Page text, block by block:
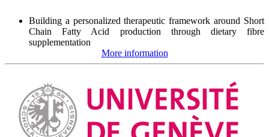
Building a personalized therapeutic framework around Short
Chain Fatty Acid production through dietary fibre
supplementation
More information